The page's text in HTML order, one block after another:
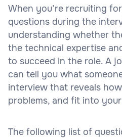
When you’re recruiting
questions during the
understanding whether
the technical expertise
to succeed in the role. A
can tell you what
interview that reveals
problems, and fit into your
The following list of